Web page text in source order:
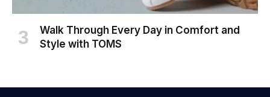
Walk Through Every Day in Comfort and
Style with TOMS